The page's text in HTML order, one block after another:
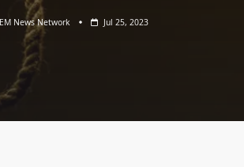
EM News Network Jul 25, 2023